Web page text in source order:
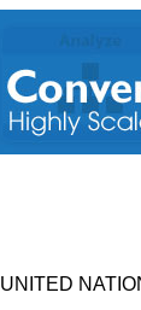
UNITED